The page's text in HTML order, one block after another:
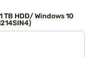
TB HDD/ Windows 10